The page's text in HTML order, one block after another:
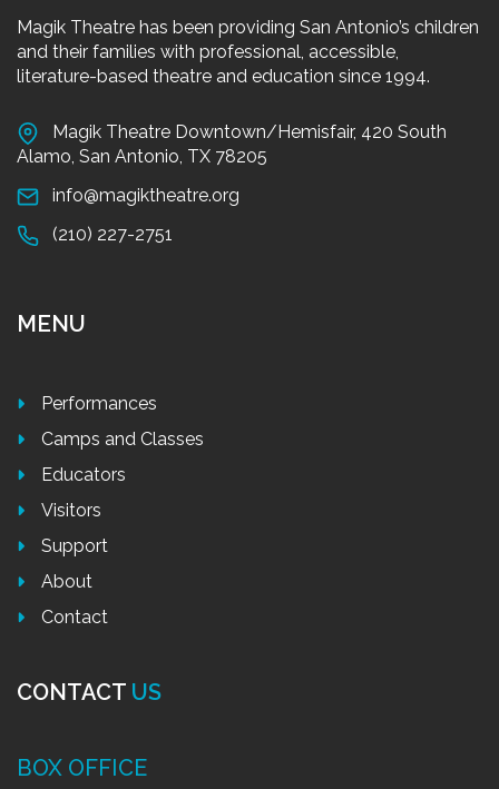
Magik Theatre has been providing San Antonio’s children
and their families with professional, accessible,
literature-based theatre and education since 1994.
Magik Theatre Downtown/Hemisfair, 420 South
Alamo, San Antonio, TX 78205
info@magiktheatre.org
(210) 227-2751
MENU
Performances
Camps and Classes
Educators
Visitors
Support
About
Contact
CONTACT US
BOX OFFICE